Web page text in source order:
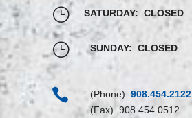
} SATURDAY: CLOSED
} SUNDAY: CLOSED
 (Phone) 908.454.2122
(Fax) 908.454.0512